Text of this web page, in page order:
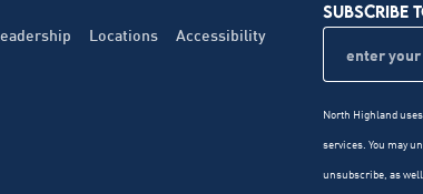
Locations Accessibility
SUBSCRIBE
North Highland
services. You may
unsubscribe, as